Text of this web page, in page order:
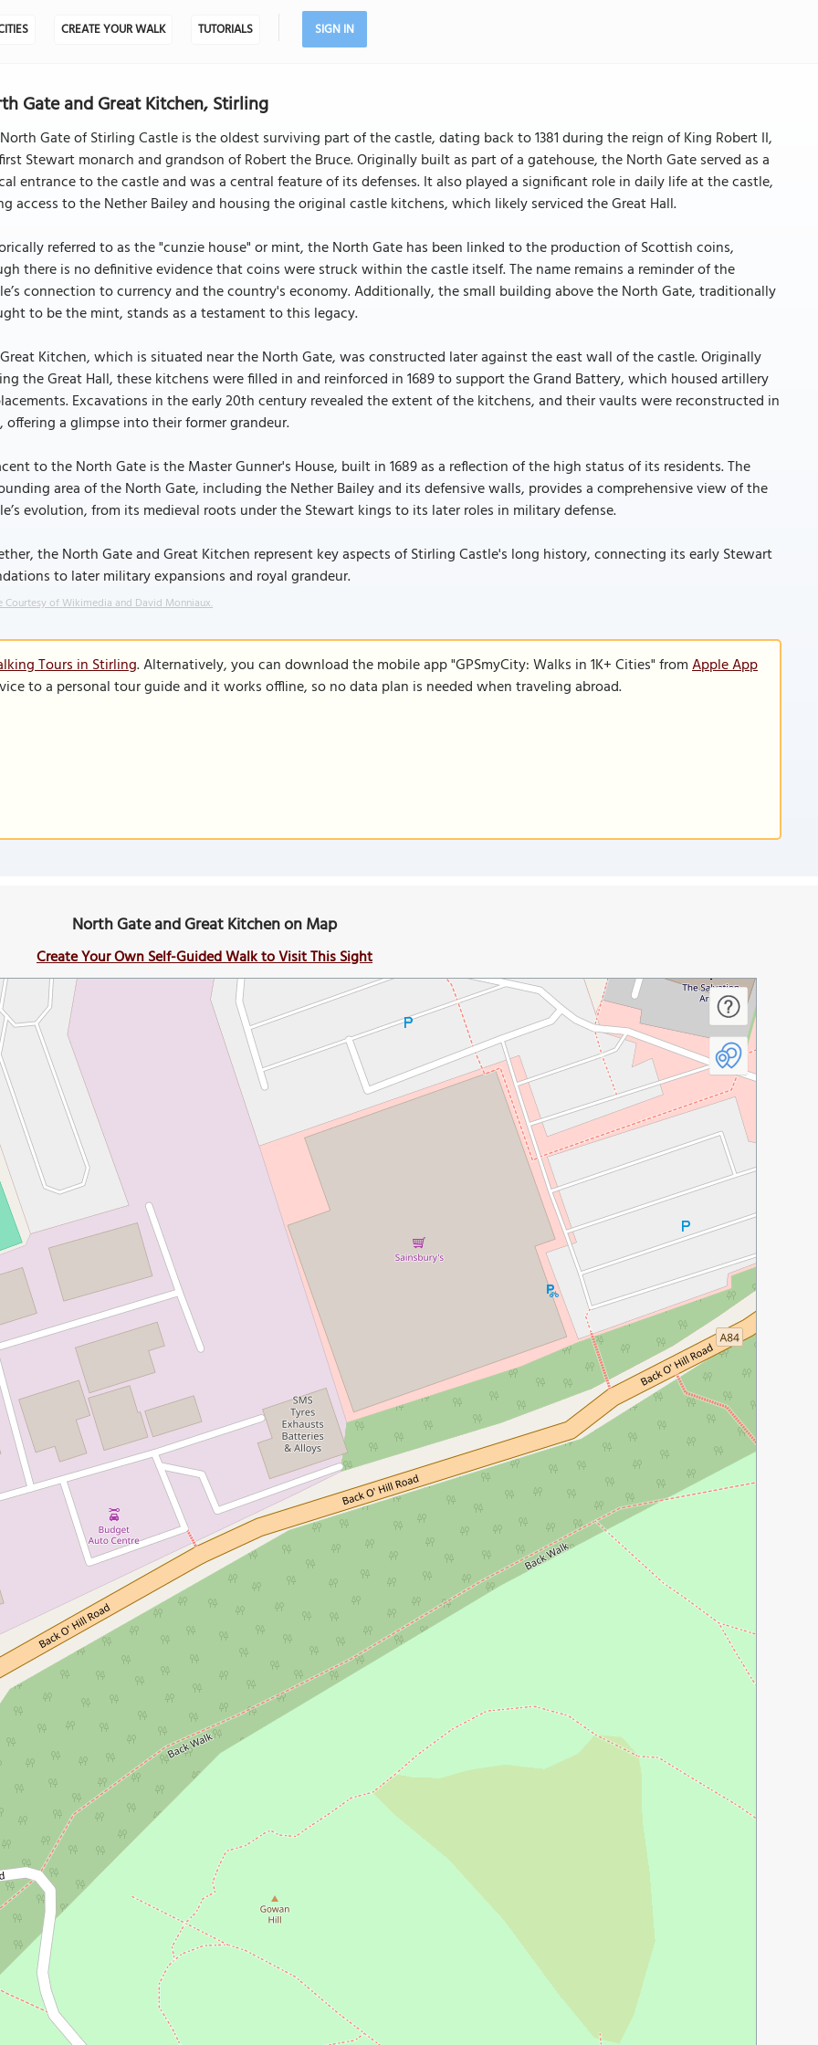
CREATE YOUR WALK TUTORIALS SIGN IN
Gate and Great Kitchen, Stirling
Gate of Stirling Castle is the oldest surviving part of the castle, dating back to 1381 during the reign of King Robert II,
Stewart monarch and grandson of Robert the Bruce. Originally built as part of a gatehouse, the North Gate served as a
entrance to the castle and was a central feature of its defenses. It also played a significant role in daily life at the castle,
access to the Nether Bailey and housing the original castle kitchens, which likely serviced the Great Hall.
referred to as the "cunzie house" or mint, the North Gate has been linked to the production of Scottish coins,
there is no definitive evidence that coins were struck within the castle itself. The name remains a reminder of the
connection to currency and the country's economy. Additionally, the small building above the North Gate, traditionally
to be the mint, stands as a testament to this legacy.
Kitchen, which is situated near the North Gate, was constructed later against the east wall of the castle. Originally
the Great Hall, these kitchens were filled in and reinforced in 1689 to support the Grand Battery, which housed artillery
Excavations in the early 20th century revealed the extent of the kitchens, and their vaults were reconstructed in
offering a glimpse into their former grandeur.
to the North Gate is the Master Gunner's House, built in 1689 as a reflection of the high status of its residents. The
area of the North Gate, including the Nether Bailey and its defensive walls, provides a comprehensive view of the
evolution, from its medieval roots under the Stewart kings to its later roles in military defense.
the North Gate and Great Kitchen represent key aspects of Stirling Castle's long history, connecting its early Stewart
to later military expansions and royal grandeur.
Courtesy of Wikimedia and David Monniaux.
Tours in Stirling. Alternatively, you can download the mobile app "GPSmyCity: Walks in 1K+ Cities" fromApple App
to a personal tour guide and it works offline, so no data plan is needed when traveling abroad.
North Gate and Great Kitchen on Map
Create Your Own Self-Guided Walk to Visit This Sight